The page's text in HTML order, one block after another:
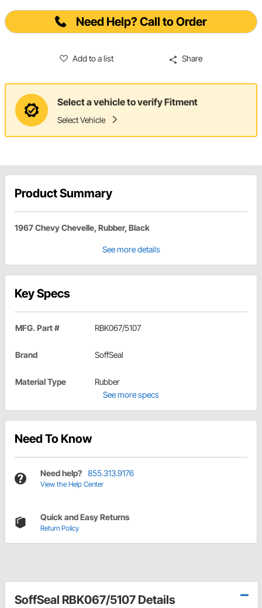
Need Help? Call to Order
Add to a list Share
Select a vehicle to verify Fitment
Select Vehicle
Product Summary
1967 Chevy Chevelle, Rubber, Black
See more details
Key Specs
MFG. Part # RBK067/5107
Brand SoffSeal
Material Type
Rubber
See more specs
Need To Know
Need help? 855.313.9176
View the Help Center
Quick and Easy Returns
Return Policy
SoffSeal RBK067/5107 Details